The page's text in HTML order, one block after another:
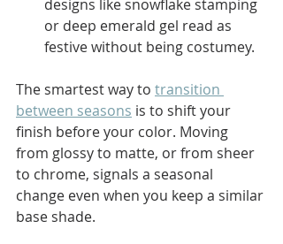
designs like snowflake stamping
or deep emerald gel read as
festive without being costumey.
The smartest way to transition
between seasons is to shift your
finish before your color. Moving
from glossy to matte, or from sheer
to chrome, signals a seasonal
change even when you keep a similar
base shade.